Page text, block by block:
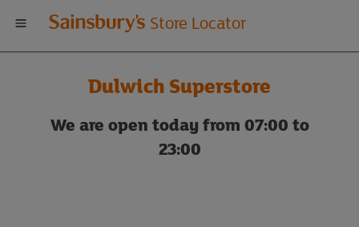
Welcome
to
Sainsbury's
store
Store Locator
Dulwich Superstore
We are open today from 07:00 to
23:00